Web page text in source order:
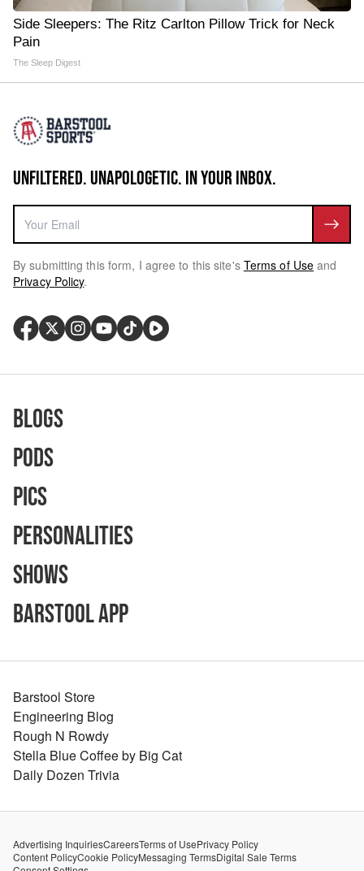
Side Sleepers: The Ritz Carlton Pillow Trick for Neck
Pain
The Sleep Digest
UNFILTERED. UNAPOLOGETIC. IN YOUR INBOX.
By submitting this form, I agree to this site's Terms of Use and
Privacy Policy.
Blogs
Pods
Pics
Personalities
Shows
Barstool App
Barstool Store
Engineering Blog
Rough N Rowdy
Stella Blue Coffee by Big Cat
Daily Dozen Trivia
Advertising InquiriesCareersTerms of UsePrivacy Policy
Content PolicyCookie PolicyMessaging TermsDigital Sale Terms